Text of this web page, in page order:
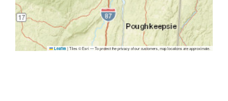
Leaflet |Tiles © Esri — To protect the privacy of our customers, map locations are approximate.